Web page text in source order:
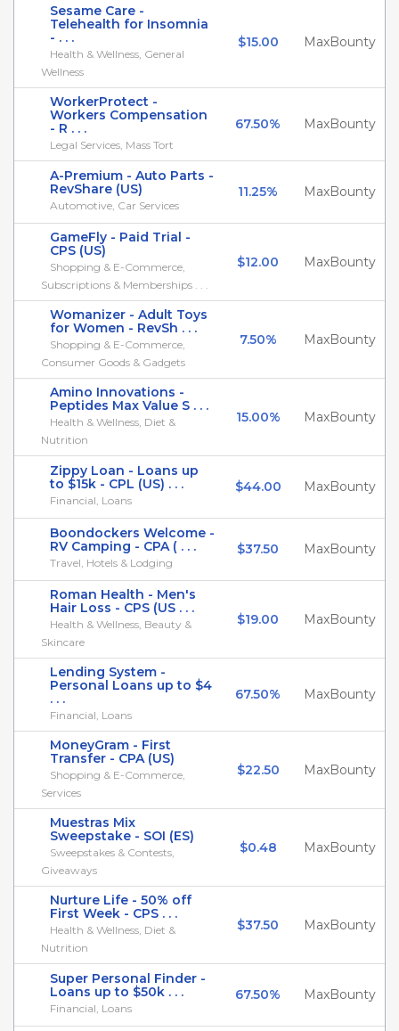
Sesame Care -
Telehealth for Insomnia
- . . .
Health & Wellness, General
Wellness
$15.00 MaxBounty
WorkerProtect -
Workers Compensation
- R . . .
Legal Services, Mass Tort
67.50% MaxBounty
A-Premium - Auto Parts -
RevShare (US)
Automotive, Car Services
11.25% MaxBounty
GameFly - Paid Trial -
CPS (US)
Shopping & E-Commerce,
Subscriptions & Memberships . . .
$12.00 MaxBounty
Womanizer - Adult Toys
for Women - RevSh . . .
Shopping & E-Commerce,
Consumer Goods & Gadgets
7.50% MaxBounty
Amino Innovations -
Peptides Max Value S . . .
Health & Wellness, Diet &
Nutrition
15.00% MaxBounty
Zippy Loan - Loans up
to $15k - CPL (US) . . .
Financial, Loans
$44.00 MaxBounty
Boondockers Welcome -
RV Camping - CPA ( . . .
Travel, Hotels & Lodging
$37.50 MaxBounty
Roman Health - Men's
Hair Loss - CPS (US . . .
Health & Wellness, Beauty &
Skincare
$19.00 MaxBounty
Lending System -
Personal Loans up to $4
. . .
Financial, Loans
67.50% MaxBounty
MoneyGram - First
Transfer - CPA (US)
Shopping & E-Commerce,
Services
$22.50 MaxBounty
Muestras Mix
Sweepstake - SOI (ES)
Sweepstakes & Contests,
Giveaways
$0.48 MaxBounty
Nurture Life - 50% off
First Week - CPS . . .
Health & Wellness, Diet &
Nutrition
$37.50 MaxBounty
Super Personal Finder -
Loans up to $50k . . .
Financial, Loans
67.50% MaxBounty